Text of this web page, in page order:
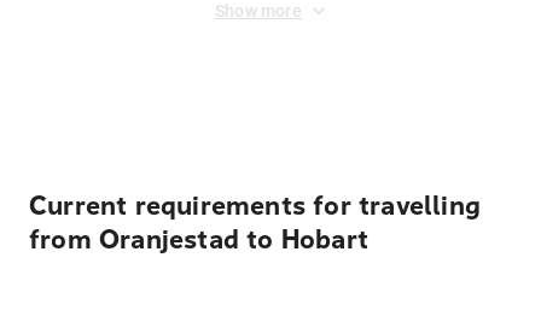
Show more
Current requirements for travelling
from Oranjestad to Hobart